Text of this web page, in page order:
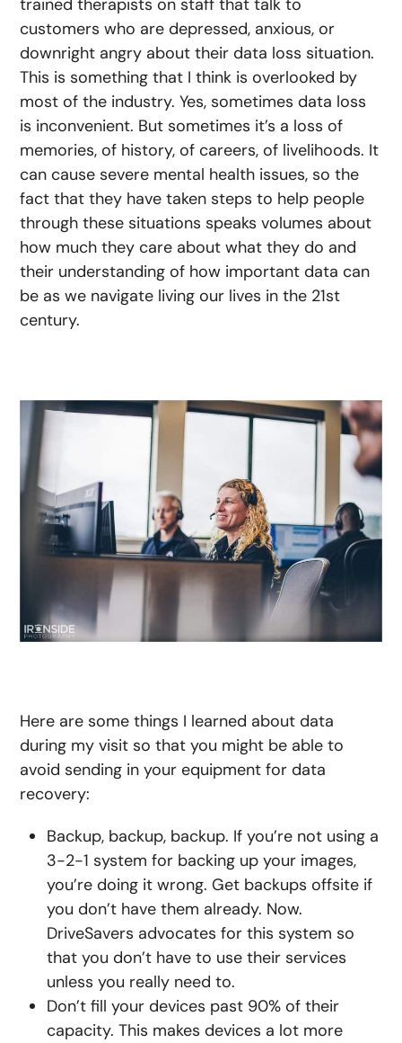
trained therapists on staff that talk to
customers who are depressed, anxious, or
downright angry about their data loss situation.
This is something that I think is overlooked by
most of the industry. Yes, sometimes data loss
is inconvenient. But sometimes it’s a loss of
memories, of history, of careers, of livelihoods. It
can cause severe mental health issues, so the
fact that they have taken steps to help people
through these situations speaks volumes about
how much they care about what they do and
their understanding of how important data can
be as we navigate living our lives in the 21st
century.
Here are some things I learned about data
during my visit so that you might be able to
avoid sending in your equipment for data
recovery:
Backup, backup, backup. If you’re not using a
3-2-1 system for backing up your images,
you’re doing it wrong. Get backups offsite if
you don’t have them already. Now.
DriveSavers advocates for this system so
that you don’t have to use their services
unless you really need to.
Don’t fill your devices past 90% of their
capacity. This makes devices a lot more